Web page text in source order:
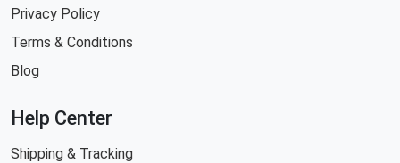
Privacy Policy
Terms & Conditions
Blog
Help Center
Shipping & Tracking